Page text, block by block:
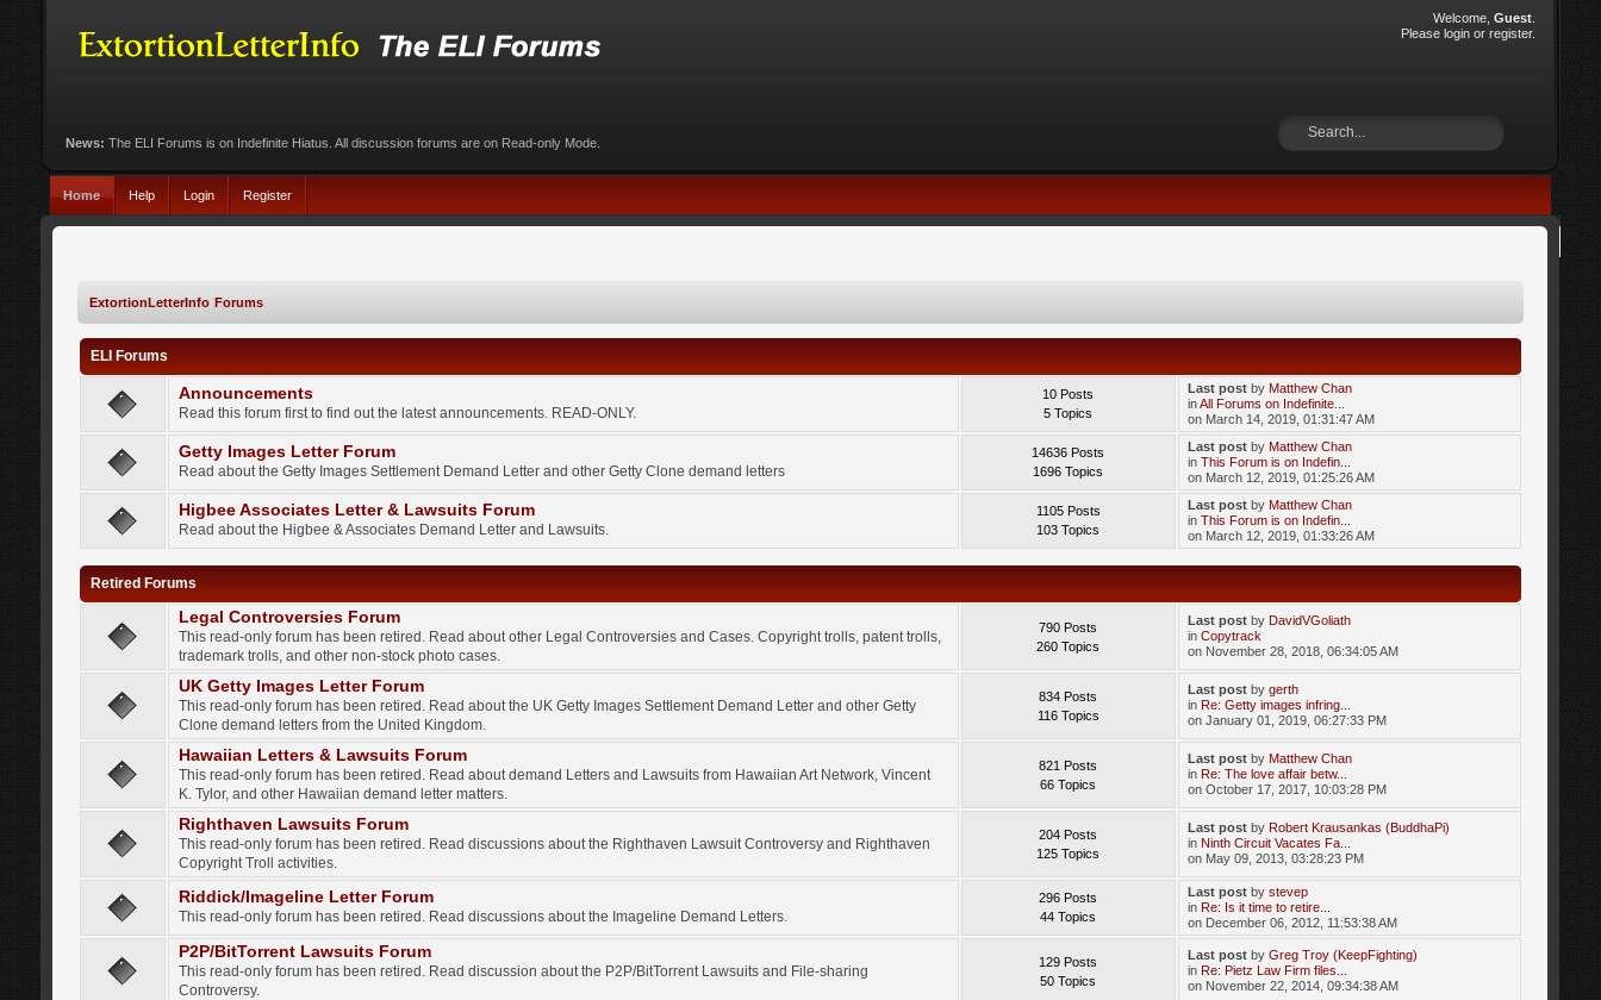
Welcome,Guest
Pleaselogin orregister.
News: The ELI Forums is on Indefinite Hiatus. All discussion forums are on Read-only Mode.
Home Help Login Register
ExtortionLetterInfo Forums
ELI Forums
Announcements
Read this forum first to find out the latest announcements. READ-ONLY.
10 Posts
5 Topics
Last post by Matthew Chan
inAll Forums on Indefinite...
on March 14, 2019, 01:31:47 AM
Getty Images Letter Forum
Read about the Getty Images Settlement Demand Letter and other Getty Clone demand letters
14636 Posts
1696 Topics
Last post by Matthew Chan
inThis Forum is on Indefin...
on March 12, 2019, 01:25:26 AM
Higbee Associates Letter & Lawsuits Forum
Read about the Higbee & Associates Demand Letter and Lawsuits.
1105 Posts
103 Topics
Last post by Matthew Chan
inThis Forum is on Indefin...
on March 12, 2019, 01:33:26 AM
Retired Forums
Legal Controversies Forum
This read-only forum has been retired. Read about other Legal Controversies and Cases. Copyright trolls, patent trolls,
trademark trolls, and other non-stock photo cases.
790 Posts
260 Topics
Last post by DavidVGoliath
inCopytrack
on November 28, 2018, 06:34:05 AM
UK Getty Images Letter Forum
This read-only forum has been retired. Read about the UK Getty Images Settlement Demand Letter and other Getty
Clone demand letters from the United Kingdom.
834 Posts
116 Topics
Last post bygerth
in Re: Getty images infring...
on January 01, 2019, 06:27:33 PM
Hawaiian Letters & Lawsuits Forum
This read-only forum has been retired. Read about demand Letters and Lawsuits from Hawaiian Art Network, Vincent
K. Tylor, and other Hawaiian demand letter matters.
821 Posts
66 Topics
Last post by Matthew Chan
in Re: The love affair betw...
on October 17, 2017, 10:03:28 PM
Righthaven Lawsuits Forum
This read-only forum has been retired. Read discussions about the Righthaven Lawsuit Controversy and Righthaven
Copyright Troll activities.
204 Posts
125 Topics
Last post by Robert Krausankas (BuddhaPi)
in Ninth Circuit Vacates Fa...
on May 09, 2013, 03:28:23 PM
Riddick/Imageline Letter Forum
This read-only forum has been retired. Read discussions about the Imageline Demand Letters.
296 Posts
44 Topics
Last post bystevep
in Re: Is it time to retire...
on December 06, 2012, 11:53:38 AM
P2P/BitTorrent Lawsuits Forum
This read-only forum has been retired. Read discussion about the P2P/BitTorrent Lawsuits and File-sharing
Controversy.
129 Posts
50 Topics
Last post byGreg Troy (KeepFighting)
in Re: Pietz Law Firm files...
on November 22, 2014, 09:34:38 AM